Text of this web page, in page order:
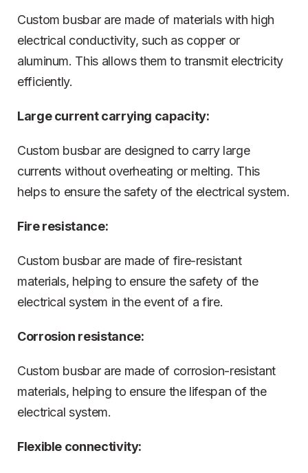
Custom busbar are made of materials with high
electrical conductivity, such as copper or
aluminum. This allows them to transmit electricity
efficiently.
Large current carrying capacity:
Custom busbar are designed to carry large
currents without overheating or melting. This
helps to ensure the safety of the electrical system.
Fire resistance:
Custom busbar are made of fire-resistant
materials, helping to ensure the safety of the
electrical system in the event of a fire.
Corrosion resistance:
Custom busbar are made of corrosion-resistant
materials, helping to ensure the lifespan of the
electrical system.
Flexible connectivity: